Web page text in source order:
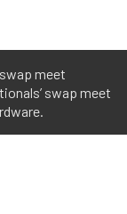
meet
swap meet